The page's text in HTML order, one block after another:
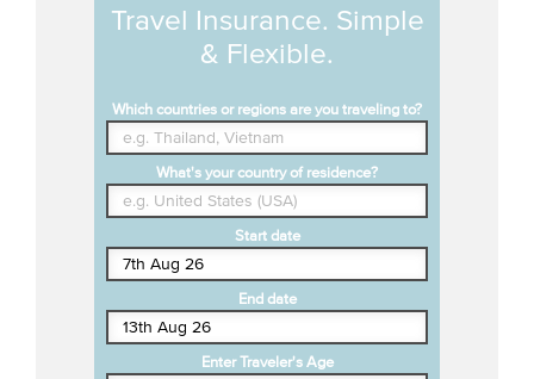
Travel Insurance. Simple
& Flexible.
Which countries or regions are you traveling to?
What's your country of residence?
Start date
End date
Enter Traveler's Age